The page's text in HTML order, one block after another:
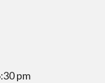
pm